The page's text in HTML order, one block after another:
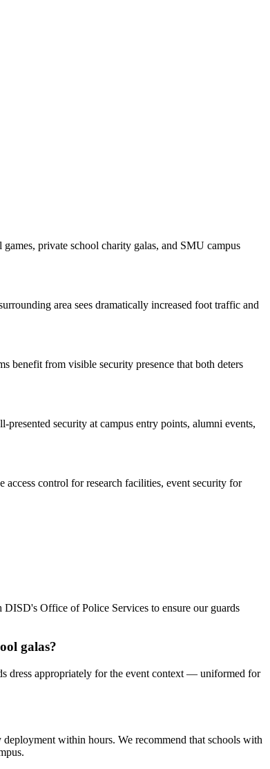
private school charity galas, and SMU campus
area sees dramatically increased foot traffic and
benefit from visible security presence that both deters
security at campus entry points, alumni events,
control for research facilities, event security for
Office of Police Services to ensure our guards
galas?
dress appropriately for the event context — uniformed for
within hours. We recommend that schools with